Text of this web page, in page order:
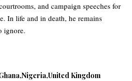
and campaign speeches for
In life and in death, he remains
ignore.
Nigeria United Kingdom